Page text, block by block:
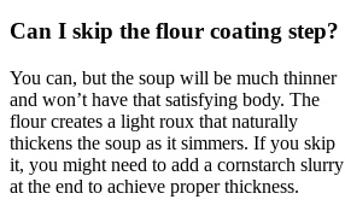
Can I skip the flour coating step?
You can, but the soup will be much thinner
and won’t have that satisfying body. The
flour creates a light roux that naturally
thickens the soup as it simmers. If you skip
it, you might need to add a cornstarch slurry
at the end to achieve proper thickness.